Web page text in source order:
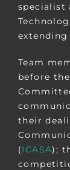
specialist
Team
before
their
(ICASA);